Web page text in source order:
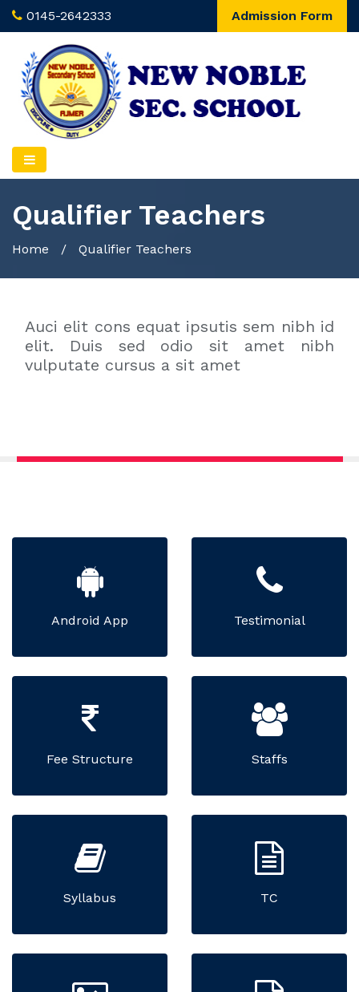
0145-2642333 Admission Form
Qualifier Teachers
Home / Qualifier Teachers
Auci elit cons equat ipsutis sem nibh id
elit. Duis sed odio sit amet nibh
vulputate cursus a sit amet
Android App Testimonial
Fee Structure Staffs
Syllabus TC